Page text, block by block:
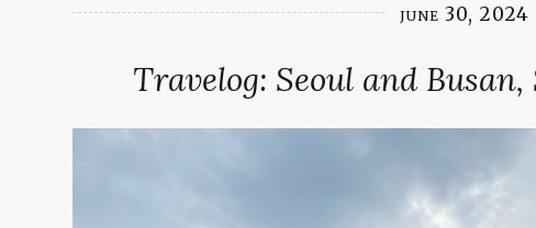
june 30, 2024
Travelog: Seoul and